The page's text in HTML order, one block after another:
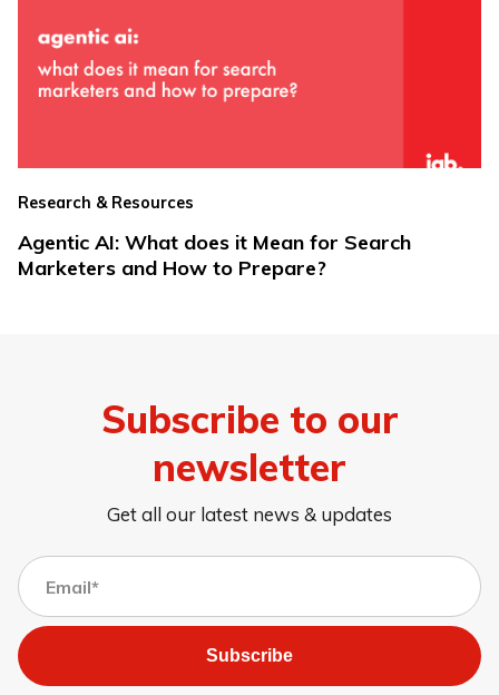
Research & Resources
Agentic AI: What does it Mean for Search
Marketers and How to Prepare?
Subscribe to our
newsletter
Get all our latest news & updates
Subscribe